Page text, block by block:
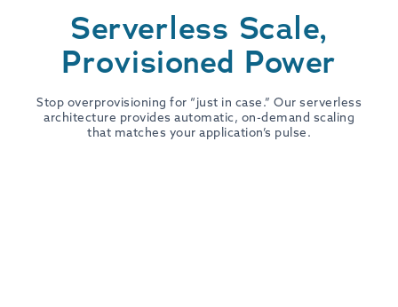
Serverless Scale,
Provisioned Power
Stop overprovisioning for “just in case.” Our serverless
architecture provides automatic, on-demand scaling
that matches your application’s pulse.